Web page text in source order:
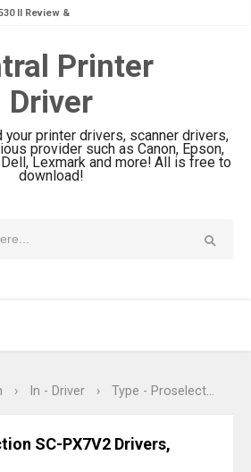
C8101
C800
&
Specs
Review
Printer
Driver
your printer drivers, scanner drivers,
provider such as Canon, Epson,
Dell, Lexmark and more! All is free to
download!
› In - Driver › Type - Proselection
SC-PX7V2 Drivers,